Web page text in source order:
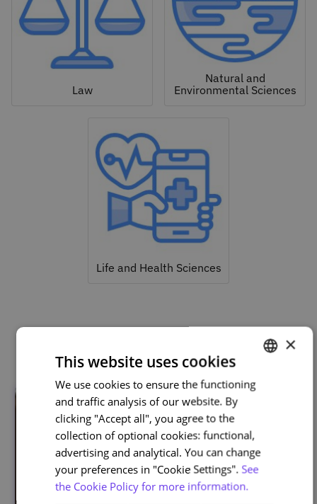
Law
Natural and
Environmental Sciences
Life and Health Sciences
Related courses
PORTUGUESE
ENGLISH
×
This website uses cookies
We use cookies to ensure the functioning
and traffic analysis of our website. By
clicking "Accept all", you agree to the
collection of optional cookies: functional,
advertising and analytical. You can change
your preferences in "Cookie Settings". See
the Cookie Policy for more information.